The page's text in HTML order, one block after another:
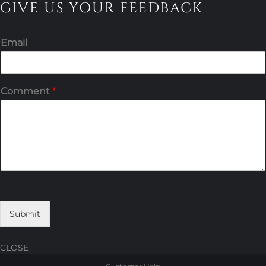
GIVE US YOUR FEEDBACK
Email
Comment *
Submit
CLOSE